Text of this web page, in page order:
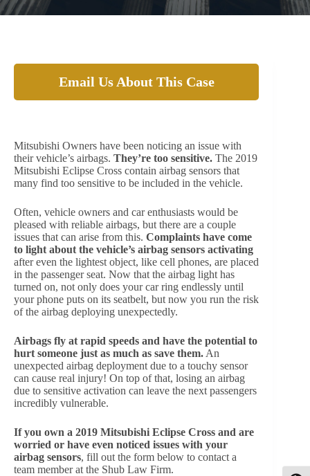
Email Us About This Case
Mitsubishi Owners have been noticing an issue with
their vehicle’s airbags. They’re too sensitive. The 2019
Mitsubishi Eclipse Cross contain airbag sensors that
many find too sensitive to be included in the vehicle.
Often, vehicle owners and car enthusiasts would be
pleased with reliable airbags, but there are a couple
issues that can arise from this. Complaints have come
to light about the vehicle’s airbag sensors activating
after even the lightest object, like cell phones, are placed
in the passenger seat. Now that the airbag light has
turned on, not only does your car ring endlessly until
your phone puts on its seatbelt, but now you run the risk
of the airbag deploying unexpectedly.
Airbags fly at rapid speeds and have the potential to
hurt someone just as much as save them. An
unexpected airbag deployment due to a touchy sensor
can cause real injury! On top of that, losing an airbag
due to sensitive activation can leave the next passengers
incredibly vulnerable.
If you own a 2019 Mitsubishi Eclipse Cross and are
worried or have even noticed issues with your
airbag sensors, fill out the form below to contact a
team member at the Shub Law Firm.